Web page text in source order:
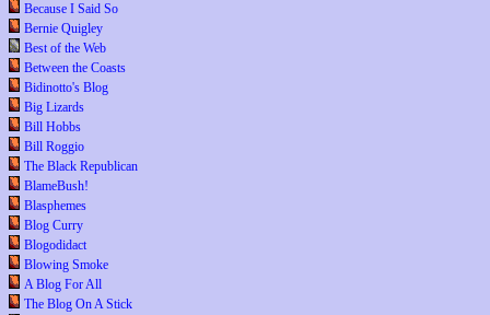
Because I Said So
Bernie Quigley
Best of the Web
Between the Coasts
Bidinotto's Blog
Big Lizards
Bill Hobbs
Bill Roggio
The Black Republican
BlameBush!
Blasphemes
Blog Curry
Blogodidact
Blowing Smoke
A Blog For All
The Blog On A Stick